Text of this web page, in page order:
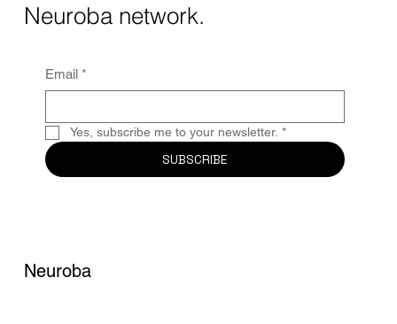
Together, these...
Neuroba network.
Email *
Yes, subscribe me to your newsletter. *
SUBSCRIBE
Neuroba